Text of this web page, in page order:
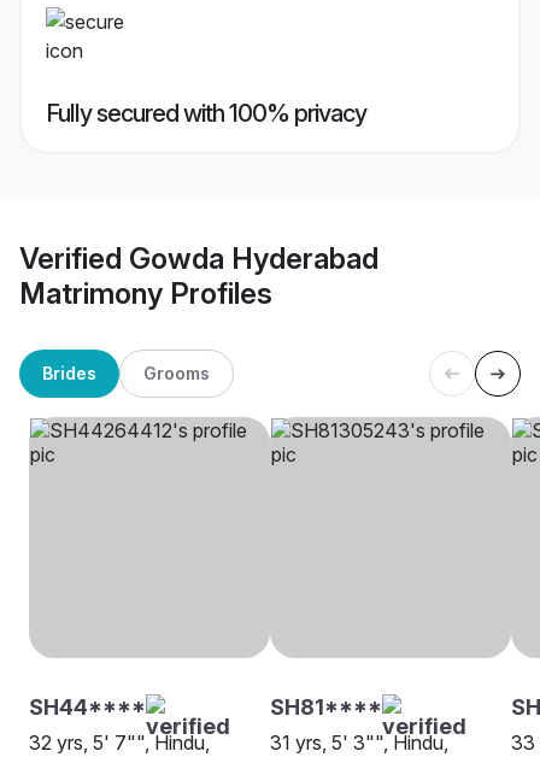
Fully secured with 100% privacy
Verified Gowda Hyderabad
Matrimony Profiles
Brides Grooms
SH44****
32 yrs, 5' 7"", Hindu,
SH81****
31 yrs, 5' 3"", Hindu,
33